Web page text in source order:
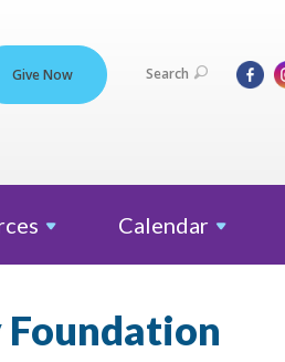
Give Now Search
Calendar